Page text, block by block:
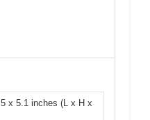
x 5.1 inches (L x H x